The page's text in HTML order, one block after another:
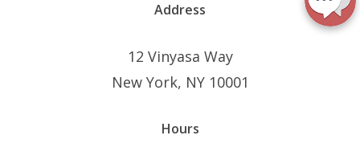
Address
12 Vinyasa Way
New York, NY 10001
Hours